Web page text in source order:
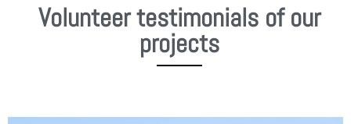
Volunteer testimonials of our
projects